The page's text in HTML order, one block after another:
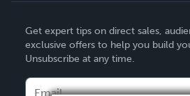
Deutsch
Français
Italiano
Get expert tips on direct sales,
exclusive offers to help you build
Unsubscribe at any time.